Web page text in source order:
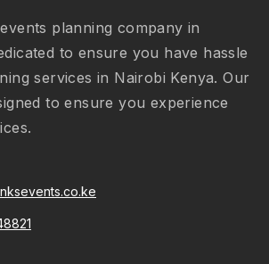
planning company in
to ensure you have hassle
services in Nairobi Kenya. Our
to ensure you experience